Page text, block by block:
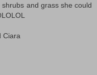
and grass she could
Ciara